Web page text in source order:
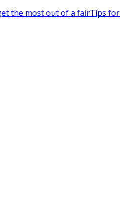
the most out of a fairTips